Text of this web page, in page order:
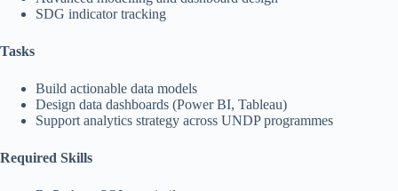
SDG indicator tracking
Tasks
Build actionable data models
Design data dashboards (Power BI, Tableau)
Support analytics strategy across UNDP programmes
Required Skills